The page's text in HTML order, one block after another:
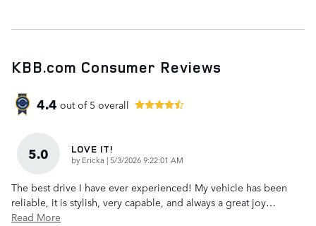
KBB.com Consumer Reviews
4.4 out of 5 overall
5.0 LOVE IT!
by Ericka |on
5/3/2026 9:22:01 AM
The best drive I have ever experienced! My vehicle has been
reliable, it is stylish, very capable, and always a great joy…
Read More